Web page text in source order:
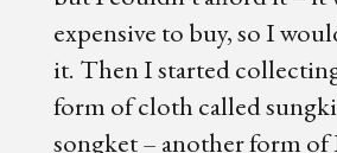
expensive to buy, so I
it. Then I started
form of cloth called
songket – another form